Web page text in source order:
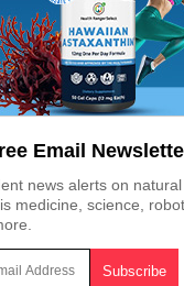
Email
news alerts on
medicine, science,